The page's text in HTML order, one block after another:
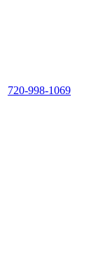
720-998-1069